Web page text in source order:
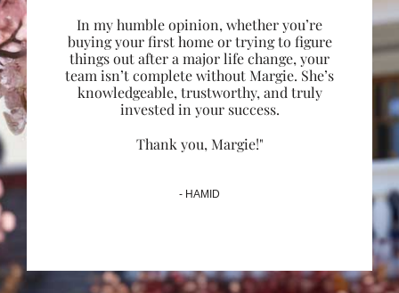
In my humble opinion, whether you’re
buying your first home or trying to figure
things out after a major life change, your
team isn’t complete without Margie. She’s
knowledgeable, trustworthy, and truly
invested in your success.
Thank you, Margie!"
- HAMID